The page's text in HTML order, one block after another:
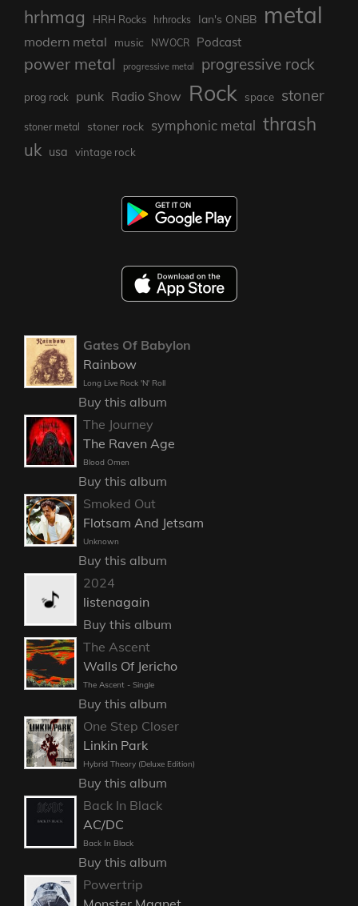
hrhmag HRH Rocks hrhrocks Ian's ONBB metal
modern metal music NWOCR Podcast
power metal progressive metal progressive rock
prog rock punk Radio Show Rock space stoner
stoner metal stoner rock symphonic metal thrash
uk usa vintage rock
Gates Of Babylon
Rainbow
Long Live Rock 'N' Roll
Buy this album
The Journey
The Raven Age
Blood Omen
Buy this album
Smoked Out
Flotsam And Jetsam
Unknown
Buy this album
2024
listenagain
Buy this album
The Ascent
Walls Of Jericho
The Ascent - Single
Buy this album
One Step Closer
Linkin Park
Hybrid Theory (Deluxe Edition)
Buy this album
Back In Black
AC/DC
Back In Black
Buy this album
Powertrip